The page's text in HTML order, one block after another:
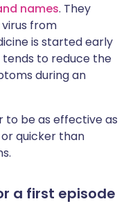
names. They
from
is started early
tends to reduce the
during an
to be as effective as
quicker than
a first episode